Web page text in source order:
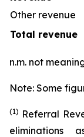
Other revenue
Total revenue
n.m. not
Note: Some
(1) Referral
eliminations